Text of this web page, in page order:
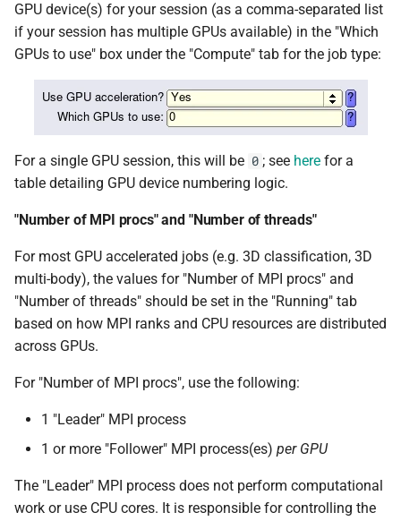
SHAPEIT5
SPAdes
SRA Tools
Subread
TransDecoder
Trim Galore
VCFtools
Wtdbg2
GPU device(s) for your session (as a comma-separated list
if your session has multiple GPUs available) in the "Which
GPUs to use" box under the "Compute" tab for the job type:
For a single GPU session, this will be 0 ; see here for a
table detailing GPU device numbering logic.
"Number of MPI procs" and "Number of threads"
For most GPU accelerated jobs (e.g. 3D classification, 3D
multi-body), the values for "Number of MPI procs" and
"Number of threads" should be set in the "Running" tab
based on how MPI ranks and CPU resources are distributed
across GPUs.
For "Number of MPI procs", use the following:
1 "Leader" MPI process
1 or more "Follower" MPI process(es) per GPU
The "Leader" MPI process does not perform computational
work or use CPU cores. It is responsible for controlling the